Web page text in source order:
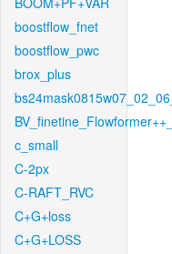
boostflow_fnet
boostflow_pwc
brox_plus
c_small
C-2px
C-RAFT_RVC
C+G+loss
C+G+LOSS